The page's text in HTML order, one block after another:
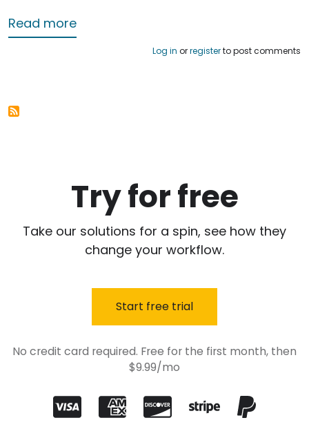
Read moreabout Donald Trump signs off
Log in orregisterto post comments
Try for free
Take our solutions for a spin, see how they
change your workflow.
Start free trial
No credit card required. Free for the first month, then
$9.99/mo